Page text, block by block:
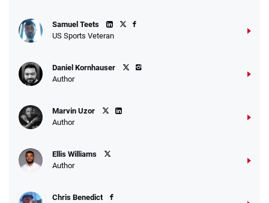
Samuel Teets
US Sports Veteran
Daniel Kornhauser
Author
Marvin Uzor
Author
Ellis Williams
Author
Chris Benedict